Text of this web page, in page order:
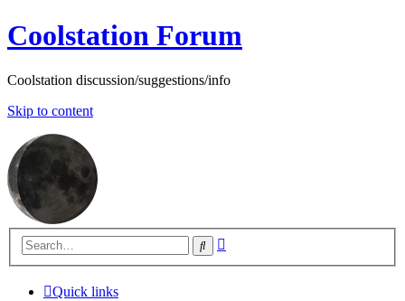
Coolstation Forum
Coolstation discussion/suggestions/info
Skip to content
Search
Quick links